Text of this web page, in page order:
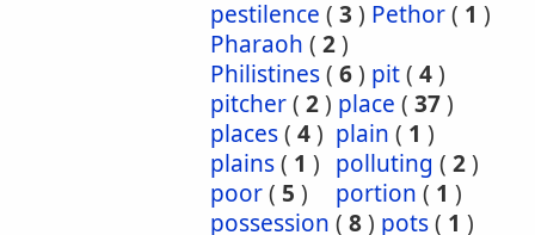
pestilence ( 3 ) Pethor( 1 )
Pharaoh ( 2)
Philistines( 6) pit( 4)
pitcher( 2) place ( 37)
places( 4) plain ( 1 )
plains( 1 ) polluting ( 2)
poor( 5 ) portion ( 1 )
possession ( 8) pots( 1 )